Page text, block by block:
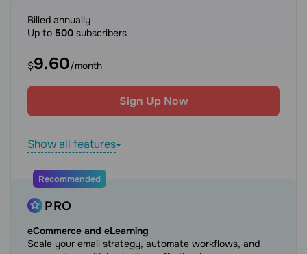
Billed annually
Up to 500 subscribers
$9.60/month
Sign Up Now
Show all features
Recommended
PRO
eCommerce and eLearning
Scale your email strategy, automate workflows, and